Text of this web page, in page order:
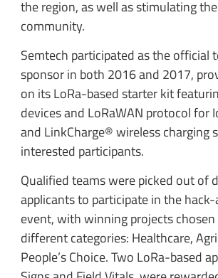
the region, as well as stimulating
community.
Semtech participated as the official
sponsor in both 2016 and 2017,
on its LoRa-based starter kit
devices and LoRaWAN protocol for
and LinkCharge® wireless charging
interested participants.
Qualified teams were picked out of
applicants to participate in the
event, with winning projects
different categories: Healthcare,
People’s Choice. Two LoRa-based